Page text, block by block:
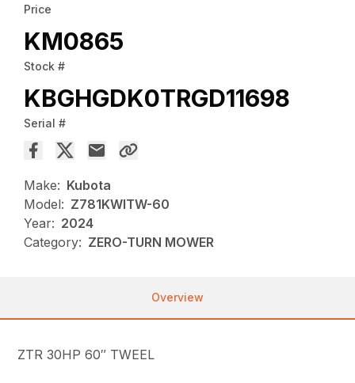
Price
KM0865
Stock #
KBGHGDK0TRGD11698
Serial #
Make: Kubota
Model: Z781KWITW-60
Year: 2024
Category: ZERO-TURN MOWER
Overview
ZTR 30HP 60″ TWEEL